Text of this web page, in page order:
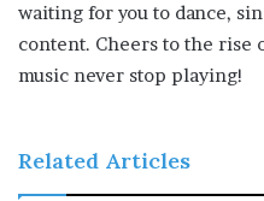
waiting for you to dance,
content. Cheers to the rise
music never stop playing!
Related Articles